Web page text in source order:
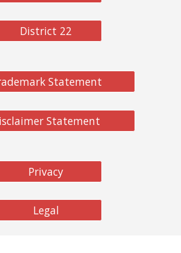
District 22
Statement
Statement
Privacy
Legal